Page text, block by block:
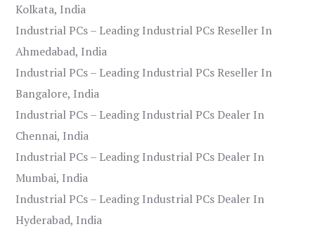
Kolkata, India
Industrial PCs – Leading Industrial PCs Reseller In
Ahmedabad, India
Industrial PCs – Leading Industrial PCs Reseller In
Bangalore, India
Industrial PCs – Leading Industrial PCs Dealer In
Chennai, India
Industrial PCs – Leading Industrial PCs Dealer In
Mumbai, India
Industrial PCs – Leading Industrial PCs Dealer In
Hyderabad, India